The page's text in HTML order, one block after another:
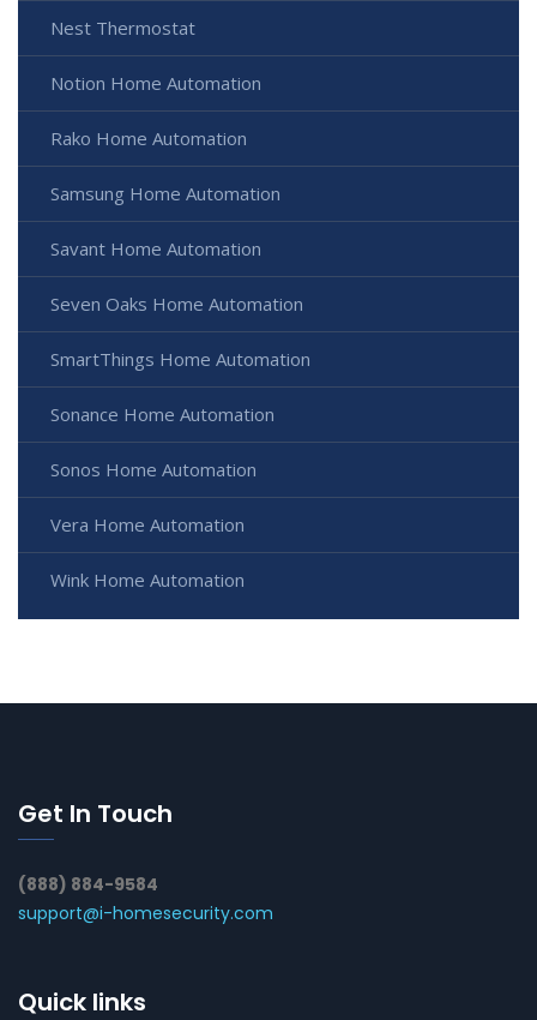
Nest Thermostat
Notion Home Automation
Rako Home Automation
Samsung Home Automation
Savant Home Automation
Seven Oaks Home Automation
SmartThings Home Automation
Sonance Home Automation
Sonos Home Automation
Vera Home Automation
Wink Home Automation
Get In Touch
(888) 884-9584
support@i-homesecurity.com
Quick links